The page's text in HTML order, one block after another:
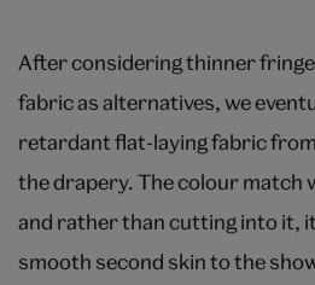
After considering thinner
fabric as alternatives, we
retardant flat-laying fabric
the drapery. The colour match
and rather than cutting into it, it
smooth second skin to the